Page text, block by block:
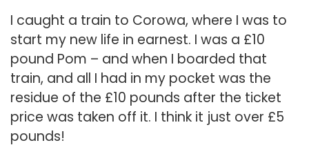
I caught a train to Corowa, where I was to
start my new life in earnest. I was a £10
pound Pom – and when I boarded that
train, and all I had in my pocket was the
residue of the £10 pounds after the ticket
price was taken off it. I think it just over £5
pounds!